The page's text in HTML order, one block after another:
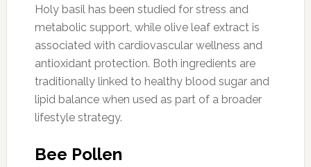
Holy basil has been studied for stress and
metabolic support, while olive leaf extract is
associated with cardiovascular wellness and
antioxidant protection. Both ingredients are
traditionally linked to healthy blood sugar and
lipid balance when used as part of a broader
lifestyle strategy.
Bee Pollen